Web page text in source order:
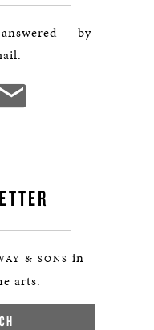
— by
& SONS in
arts.